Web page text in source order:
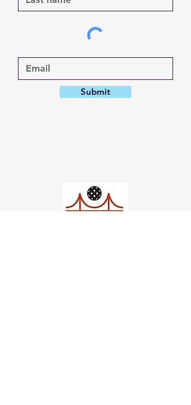
Submit